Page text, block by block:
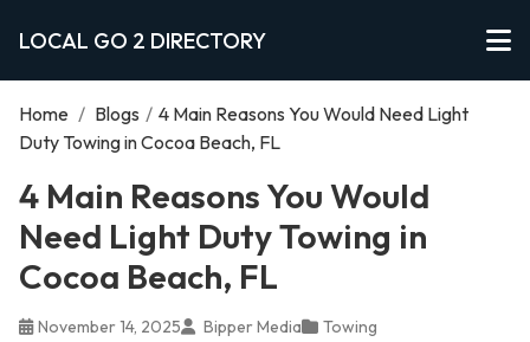
LOCAL GO 2 DIRECTORY
Home / Blogs / 4 Main Reasons You Would Need Light
Duty Towing in Cocoa Beach, FL
4 Main Reasons You Would
Need Light Duty Towing in
Cocoa Beach, FL
November 14, 2025 Bipper Media Towing